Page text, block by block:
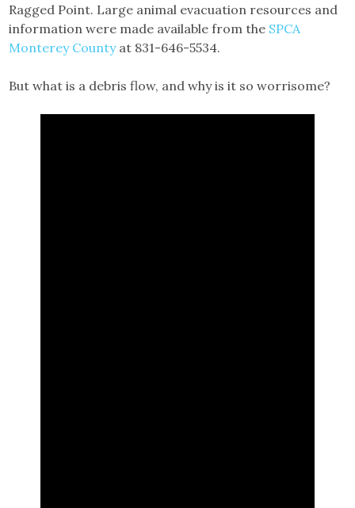
Ragged Point. Large animal evacuation resources and
information were made available from the SPCA
Monterey Countyat 831-646-5534.
But what is a debris flow, and why is it so worrisome?